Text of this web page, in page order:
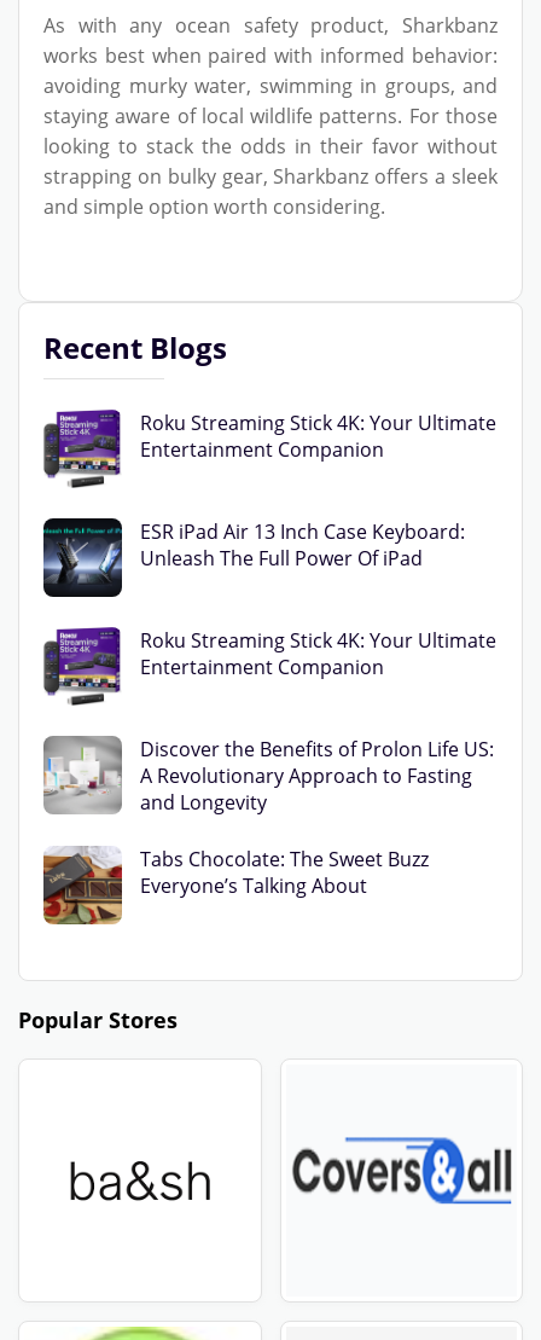
As with any ocean safety product, Sharkbanz
works best when paired with informed behavior:
avoiding murky water, swimming in groups, and
staying aware of local wildlife patterns. For those
looking to stack the odds in their favor without
strapping on bulky gear, Sharkbanz offers a sleek
and simple option worth considering.
Recent Blogs
Roku Streaming Stick 4K: Your Ultimate
Entertainment Companion
ESR iPad Air 13 Inch Case Keyboard:
Unleash The Full Power Of iPad
Roku Streaming Stick 4K: Your Ultimate
Entertainment Companion
Discover the Benefits of Prolon Life US:
A Revolutionary Approach to Fasting
and Longevity
Tabs Chocolate: The Sweet Buzz
Everyone’s Talking About
Popular Stores